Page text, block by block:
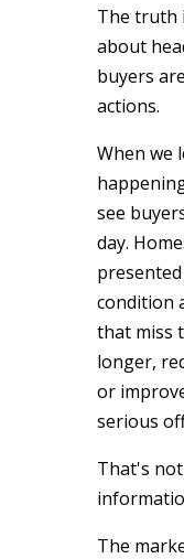
The truth
about
buyers
actions.
When we
see
day.
condition
that miss
longer,
or
serious
That's
The